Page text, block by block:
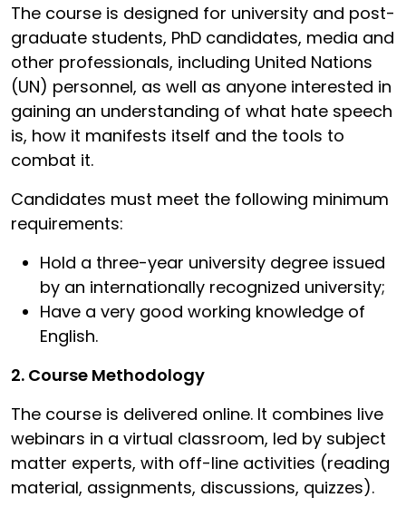
The course is designed for university and post-
graduate students, PhD candidates, media and
other professionals, including United Nations
(UN) personnel, as well as anyone interested in
gaining an understanding of what hate speech
is, how it manifests itself and the tools to
combat it.
Candidates must meet the following minimum
requirements:
Hold a three-year university degree issued
by an internationally recognized university;
Have a very good working knowledge of
English.
2. Course Methodology
The course is delivered online. It combines live
webinars in a virtual classroom, led by subject
matter experts, with off-line activities (reading
material, assignments, discussions, quizzes).